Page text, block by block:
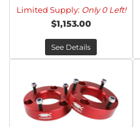
Limited Supply: Only 0 Left!
$1,153.00
See Details